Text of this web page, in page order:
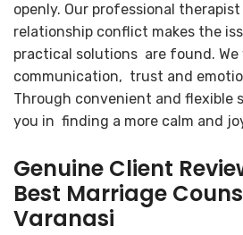
openly. Our professional
relationship conflict makes the
practical solutions are found. We
communication, trust and
Through convenient and flexible
you in finding a more calm and
Genuine Client
Best Marriage
Varanasi